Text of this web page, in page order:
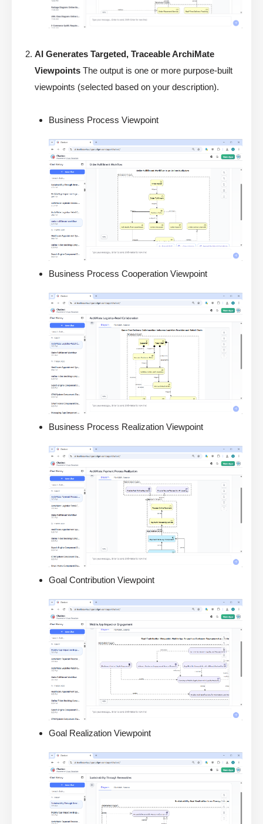
AI Generates Targeted, Traceable ArchiMate
Viewpoints The output is one or more purpose-built
viewpoints (selected based on your description).
Business Process Viewpoint
Business Process Cooperation Viewpoint
Business Process Realization Viewpoint
Goal Contribution Viewpoint
Goal Realization Viewpoint